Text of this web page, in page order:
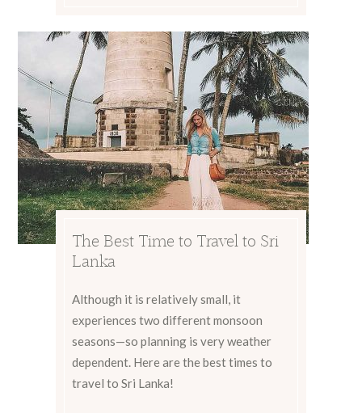
The Best Time to Travel to Sri
Lanka
Although it is relatively small, it
experiences two different monsoon
seasons—so planning is very weather
dependent. Here are the best times to
travel to Sri Lanka!